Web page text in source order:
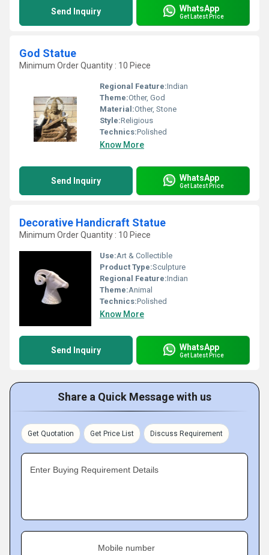
Send Inquiry WhatsApp
Get Latest Price
God Statue
Minimum Order Quantity : 10 Piece
Regional Feature:Indian
Theme:Other, God
Material:Other, Stone
Style:Religious
Technics:Polished
Know More
Send Inquiry WhatsApp
Get Latest Price
Decorative Handicraft Statue
Minimum Order Quantity : 10 Piece
Use:Art & Collectible
Product Type:Sculpture
Regional Feature:Indian
Theme:Animal
Technics:Polished
Know More
Send Inquiry WhatsApp
Get Latest Price
Share a Quick Message with us
Get Quotation Get Price List Discuss Requirement
Enter Buying Requirement Details
Mobile number